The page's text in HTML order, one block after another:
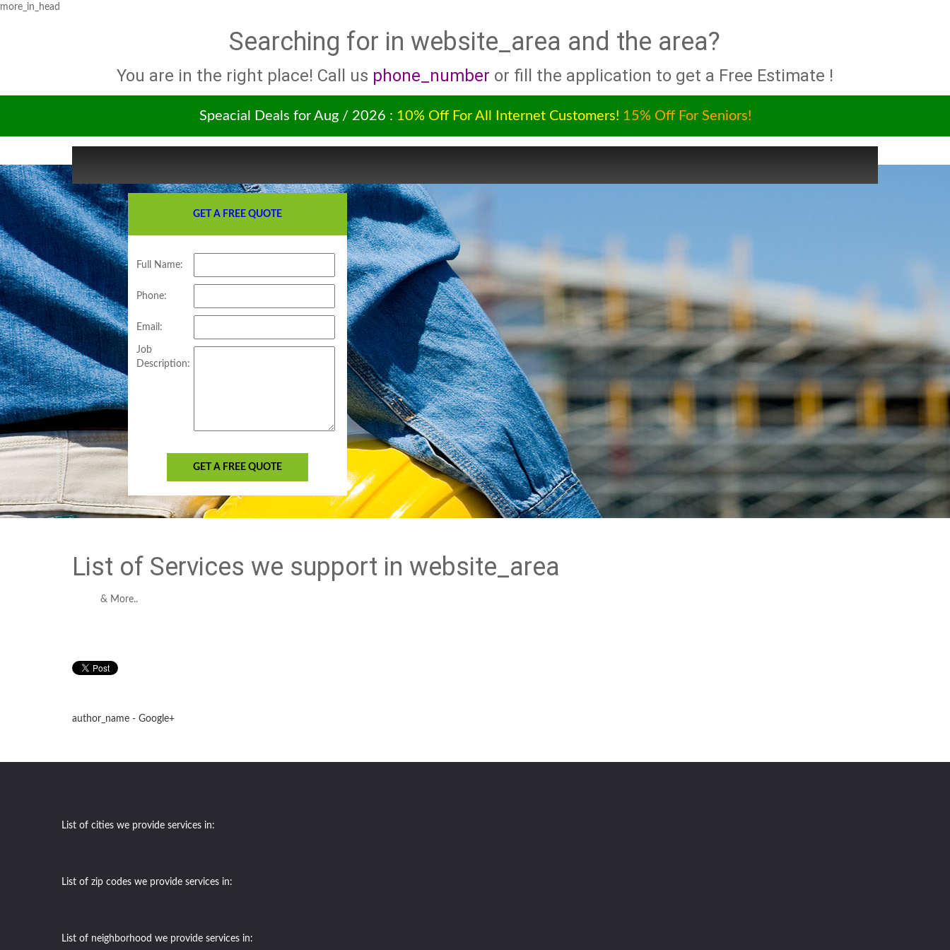
more_in_head
Searching for in website_area and the area?
You are in the right place! Call us phone_number or fill the application to get a Free Estimate !
Speacial Deals for Aug / 2026 : 10% Off For All Internet Customers! 15% Off For Seniors!
GET A FREE QUOTE
Full Name:
Phone:
Email:
Job
Description:
GET A FREE QUOTE
List of Services we support in website_area
& More..
author_name - Google+
List of cities we provide services in:
List of zip codes we provide services in:
List of neighborhood we provide services in: